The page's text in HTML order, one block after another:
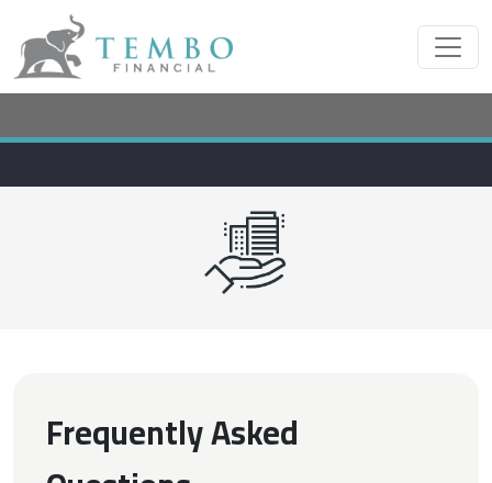
Frequently Asked